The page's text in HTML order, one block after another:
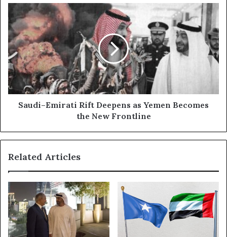
sn
t
S
c
r
u
t
i
n
t
U
A
E
C
h
a
u
d
i
–
E
m
i
i
D
e
e
p
e
Saudi–Emirati Rift Deepens as Yemen Becomes
the New Frontline
Related Articles